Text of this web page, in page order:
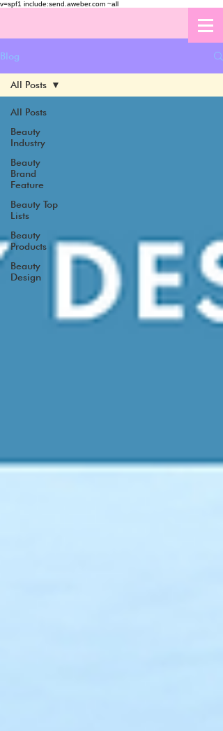
v=spf1 include:send.aweber.com ~all
Blog
All Posts
Beauty
Industry
Beauty
Brand
Feature
Beauty Top
Lists
Beauty
Products
Beauty
Design
All Posts